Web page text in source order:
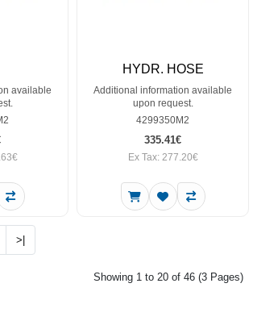
available
HYDR. HOSE
Additional information available
upon request.
4299350M2
335.41€
Ex Tax: 277.20€
>|
Showing 1 to 20 of 46 (3 Pages)